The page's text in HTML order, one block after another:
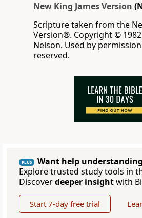
New King James Version
Scripture taken from the
Version®. Copyright ©
Nelson. Used by
reserved.
PLUS
Want help
Explore trusted study tools in
Discoverdeeper insightwith
Start 7-day free trial